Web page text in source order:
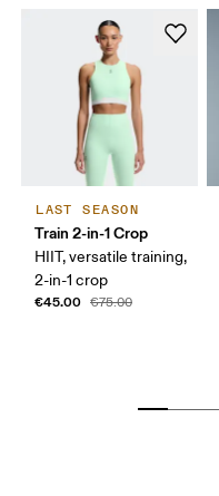
LAST SEASON
Train 2-in-1 Crop
HIIT, versatile training,
2-in-1 crop
€45.00 €75.00